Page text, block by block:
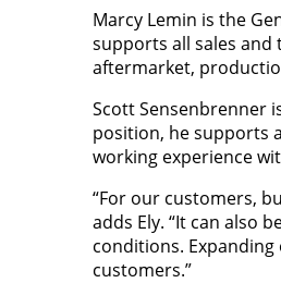
Marcy Lemin is the
supports all sales and
aftermarket,
Scott Sensenbrenner
position, he supports
working experience
“For our customers,
adds Ely. “It can also
conditions.
customers.”